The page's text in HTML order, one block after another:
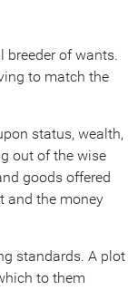
breeder of wants.
to match the
status, wealth,
out of the wise
goods offered
and the money
standards. A plot
to them